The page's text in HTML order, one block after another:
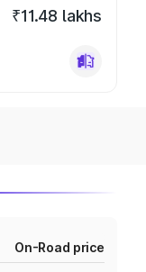
₹11.48 lakhs
On-Road price